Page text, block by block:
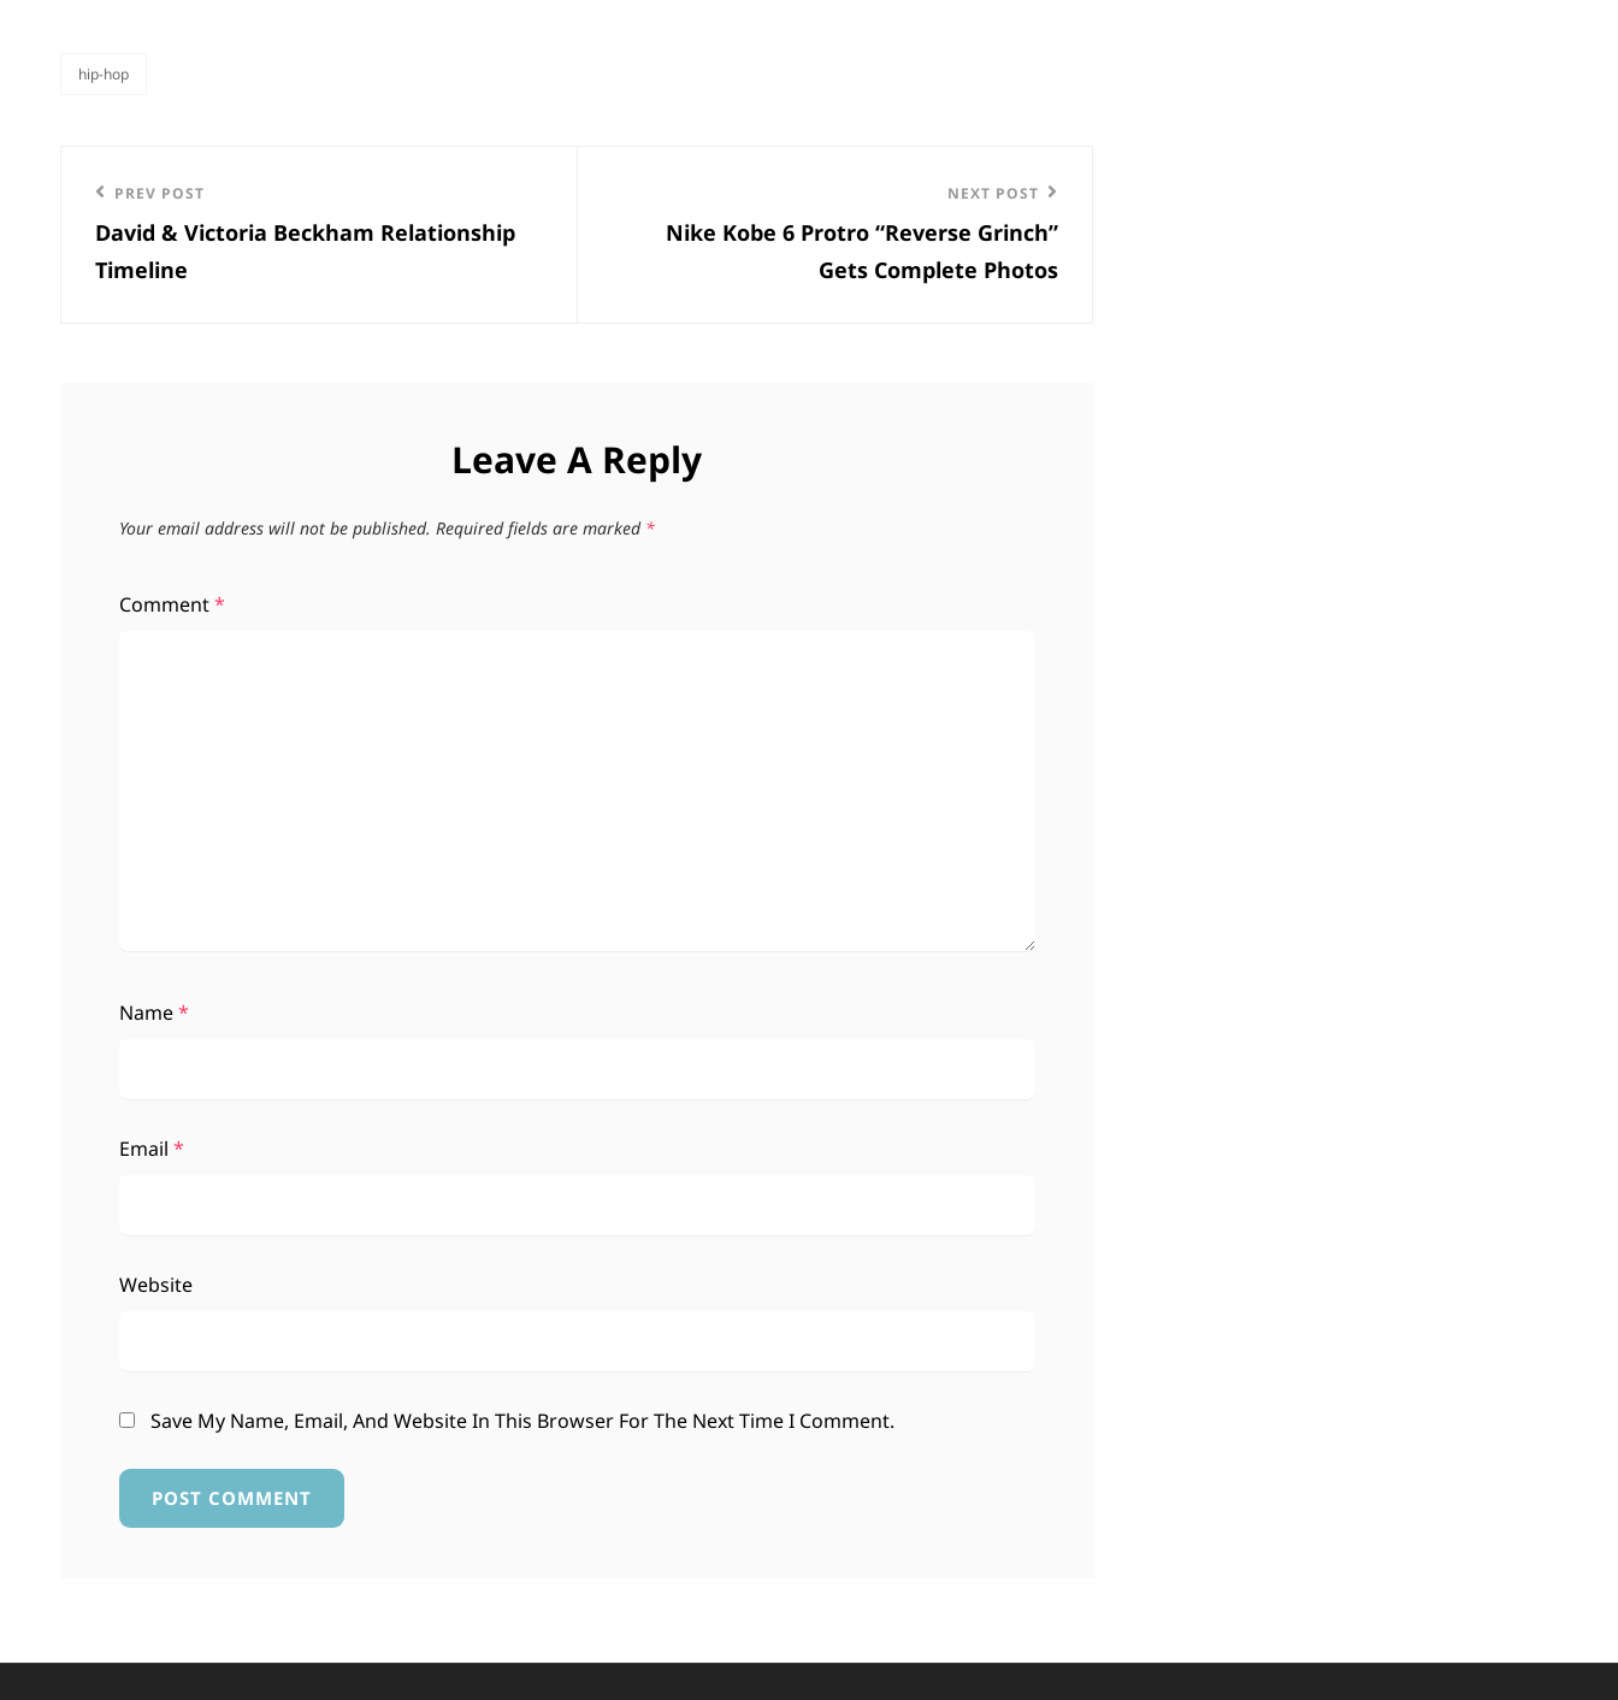
categories
hip-hop
Post
navigation
Previous
Post
PREV POST
David & Victoria Beckham Relationship
Timeline
NEXT POST
Nike Kobe 6 Protro “Reverse Grinch”
Gets Complete Photos
Leave A Reply
Your email address will not be published. Required fields are marked *
Comment*
Name*
Email *
Website
Save My Name, Email, And Website In This Browser For The Next Time I Comment.